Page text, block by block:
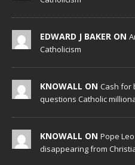
EDWARD J BAKER ON
Catholicism
KNOWALL ON Cash for
questions Catholic
KNOWALL ON Pope
disappearing from